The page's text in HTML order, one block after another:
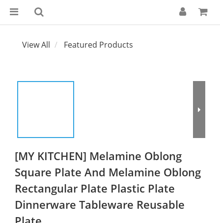
View All Featured Products
[MY KITCHEN] Melamine Oblong
Square Plate And Melamine Oblong
Rectangular Plate Plastic Plate
Dinnerware Tableware Reusable